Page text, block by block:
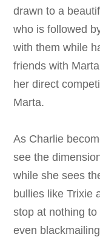
drawn to a
who is followed
with them while
friends with
her direct
Marta.
As Charlie
see the
while she sees
bullies like Trixie
stop at nothing
even